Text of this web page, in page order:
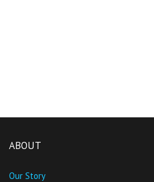
ABOUT
Our Story